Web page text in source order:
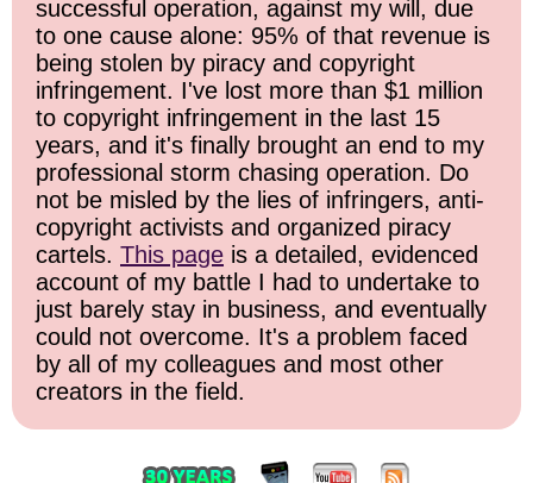
successful operation, against my will, due
to one cause alone: 95% of that revenue is
being stolen by piracy and copyright
infringement. I've lost more than $1 million
to copyright infringement in the last 15
years, and it's finally brought an end to my
professional storm chasing operation. Do
not be misled by the lies of infringers, anti-
copyright activists and organized piracy
cartels. This page is a detailed, evidenced
account of my battle I had to undertake to
just barely stay in business, and eventually
could not overcome. It's a problem faced
by all of my colleagues and most other
creators in the field.